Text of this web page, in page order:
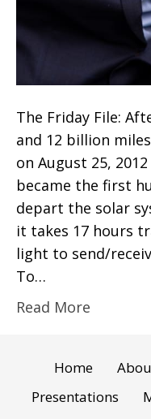
The Friday File:
and 12 billion
on August 25,
became the first
depart the solar
it takes 17 hours
light to send/
To…
Read More
Home
Presentations